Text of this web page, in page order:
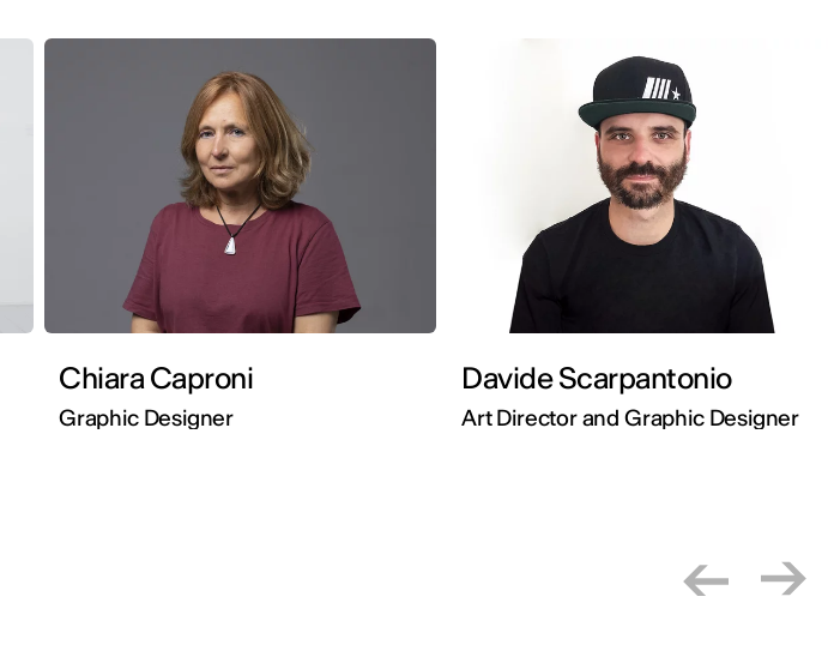
Chiara Caproni
Graphic Designer
Davide Scarpantonio
Art Director and Graphic Designer